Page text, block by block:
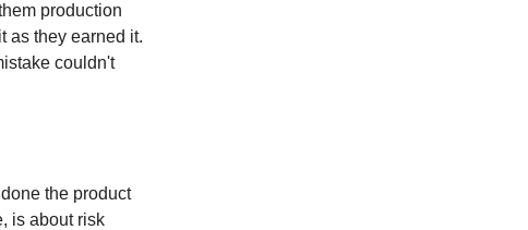
production
as they earned it.
couldn't
the product
is about risk